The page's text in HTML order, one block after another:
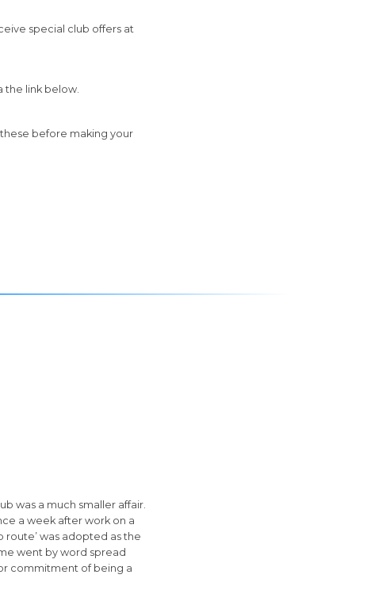
special club offers at
the link below.
before making your
was a much smaller affair.
a week after work on a
route’ was adopted as the
went by word spread
commitment of being a